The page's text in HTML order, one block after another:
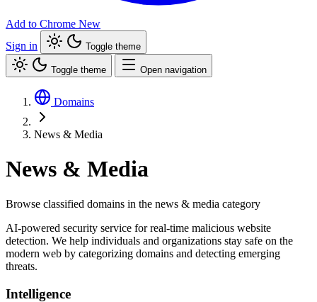
Add to Chrome New
Sign in
Toggle theme
Toggle theme Open navigation
Domains
News & Media
News & Media
Browse classified domains in the news & media category
AI-powered security service for real-time malicious website
detection. We help individuals and organizations stay safe on the
modern web by categorizing domains and detecting emerging
threats.
Intelligence